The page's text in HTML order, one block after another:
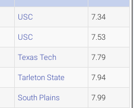
USC 7.34
USC 7.53
Texas Tech 7.79
Tarleton State 7.94
South Plains 7.99